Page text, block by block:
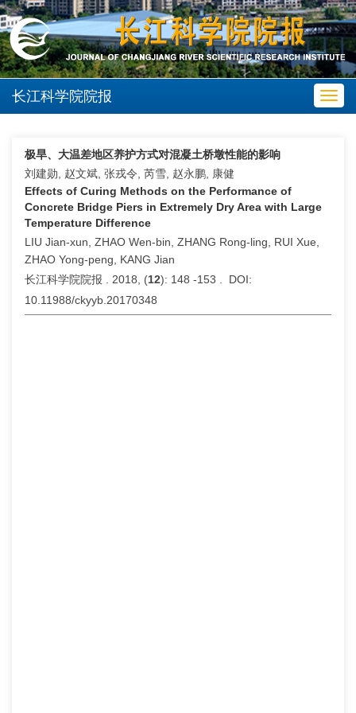
长江科学院院报
极旱、大温差地区养护方式对混凝土桥墩性能的影响
刘建勋, 赵文斌, 张戎令, 芮雪, 赵永鹏, 康健
Effects of Curing Methods on the Performance of
Concrete Bridge Piers in Extremely Dry Area with Large
Temperature Difference
LIU Jian-xun, ZHAO Wen-bin, ZHANG Rong-ling, RUI Xue,
ZHAO Yong-peng, KANG Jian
长江科学院院报 . 2018, (12): 148 -153 . DOI:
10.11988/ckyyb.20170348